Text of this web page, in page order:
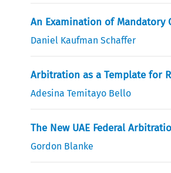
An Examination of Mandatory
Daniel Kaufman Schaffer
Arbitration as a Template for
Adesina Temitayo Bello
The New UAE Federal
Gordon Blanke